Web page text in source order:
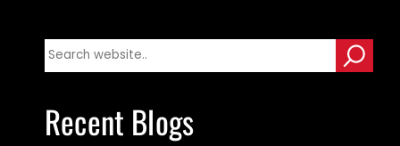
Recent Blogs